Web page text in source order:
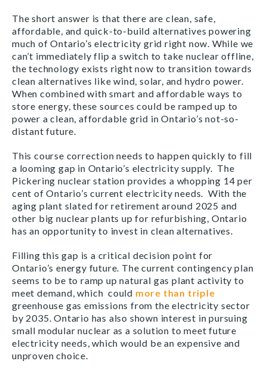
The short answer is that there are clean, safe,
affordable, and quick-to-build alternatives powering
much of Ontario’s electricity grid right now. While we
can’t immediately flip a switch to take nuclear offline,
the technology exists right now to transition towards
clean alternatives like wind, solar, and hydro power.
When combined with smart and affordable ways to
store energy, these sources could be ramped up to
power a clean, affordable grid in Ontario’s not-so-
distant future.
This course correction needs to happen quickly to fill
a looming gap in Ontario’s electricity supply. The
Pickering nuclear station provides a whopping 14 per
cent of Ontario’s current electricity needs. With the
aging plant slated for retirement around 2025 and
other big nuclear plants up for refurbishing, Ontario
has an opportunity to invest in clean alternatives.
Filling this gap is a critical decision point for
Ontario’s energy future. The current contingency plan
seems to be to ramp up natural gas plant activity to
meet demand, which could more than triple
greenhouse gas emissions from the electricity sector
by 2035. Ontario has also shown interest in pursuing
small modular nuclear as a solution to meet future
electricity needs, which would be an expensive and
unproven choice.